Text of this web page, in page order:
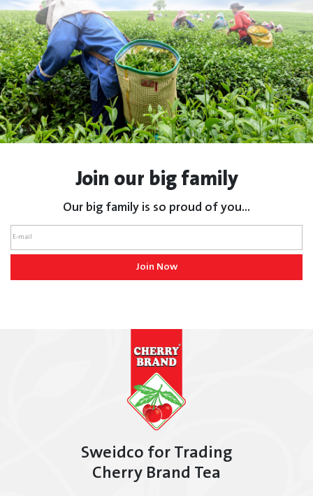
Join our big family
Our big family is so proud of you...
Join Now
Sweidco for Trading
Cherry Brand Tea